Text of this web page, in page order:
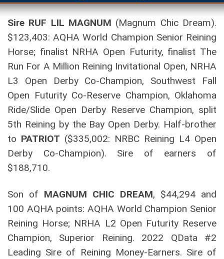
Sire RUF LIL MAGNUM (Magnum Chic Dream).
$123,403: AQHA World Champion Senior Reining
Horse; finalist NRHA Open Futurity, finalist The
Run For A Million Reining Invitational Open, NRHA
L3 Open Derby Co-Champion, Southwest Fall
Open Futurity Co-Reserve Champion, Oklahoma
Ride/Slide Open Derby Reserve Champion, split
5th Reining by the Bay Open Derby. Half-brother
to PATRIOT ($335,002: NRBC Reining L4 Open
Derby Co-Champion). Sire of earners of
$188,710.
Son of MAGNUM CHIC DREAM, $44,294 and
100 AQHA points: AQHA World Champion Senior
Reining Horse; NRHA L2 Open Futurity Reserve
Champion, Superior Reining. 2022 QData #2
Leading Sire of Reining Money-Earners. Sire of